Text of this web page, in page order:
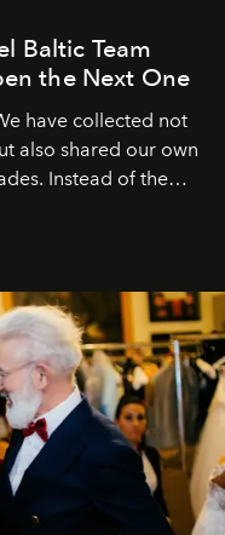
Baltic Team
the Next One
have collected not
also shared our own
Instead of the
our heartfelt
with us all these
regards, your